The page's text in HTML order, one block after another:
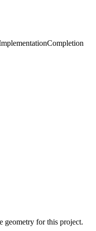
Completion
geometry for this project.